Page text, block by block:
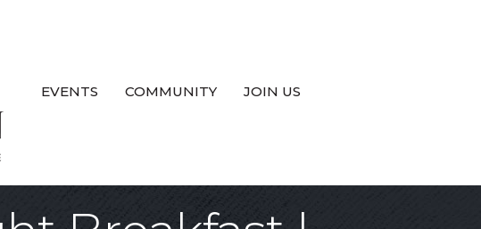
EVENTS COMMUNITY JOIN US